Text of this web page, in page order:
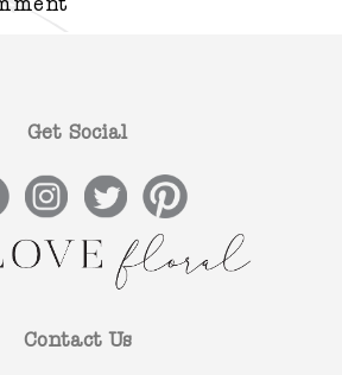
Get Social
Contact Us